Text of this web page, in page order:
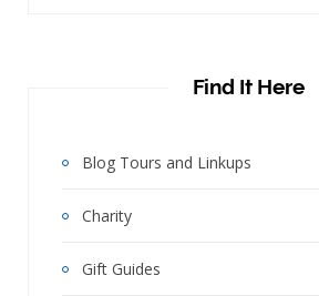
Find It Here
Blog Tours and Linkups
Charity
Gift Guides